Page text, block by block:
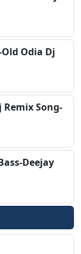
Odia Dj
Song-
Deejay